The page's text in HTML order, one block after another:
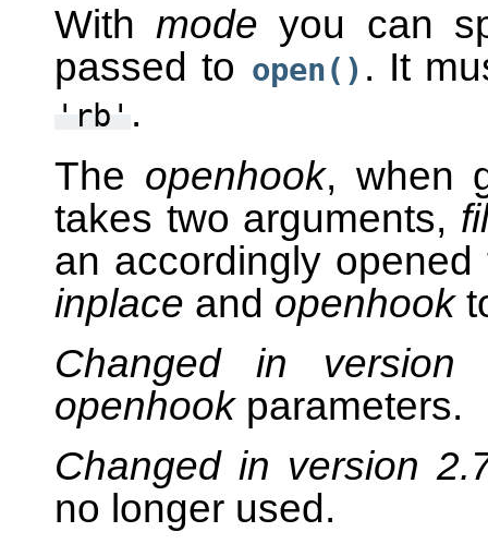
Withmode you can
passed to open() . It
'rb' .
The openhook, when
takes two arguments,
an accordingly
inplace and openhook
Changed in
openhookparameters.
Changed in version
no longer used.